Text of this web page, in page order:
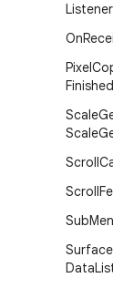
Listener
On
Pixel
Finished
Scale
Scale
Scroll
Scroll
Sub
Surface
Data